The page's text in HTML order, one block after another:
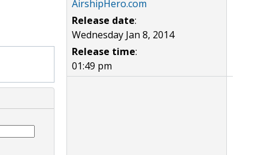
AirshipHero.com
Release date:
Wednesday Jan 8, 2014
Release time:
01:49 pm